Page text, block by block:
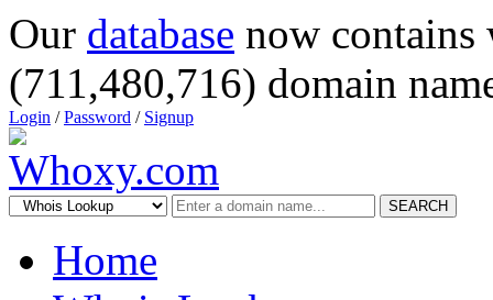
Our database now
(711,480,716) domain
Login /Password / Signup
SEARCH
Home